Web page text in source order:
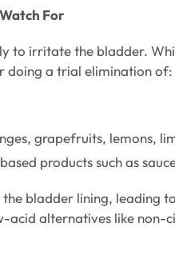
For
to irritate the bladder.
doing a trial elimination of:
grapefruits, lemons,
products such as
bladder lining, leading
alternatives like non-